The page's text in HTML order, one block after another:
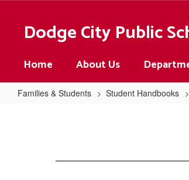
Dodge City Public
Home About Us
Families & Students Student Handbooks